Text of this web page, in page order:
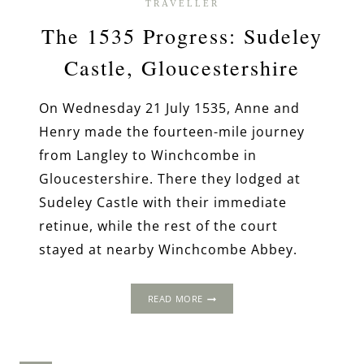
TRAVELLER
The 1535 Progress: Sudeley
Castle, Gloucestershire
On Wednesday 21 July 1535, Anne and
Henry made the fourteen-mile journey
from Langley to Winchcombe in
Gloucestershire. There they lodged at
Sudeley Castle with their immediate
retinue, while the rest of the court
stayed at nearby Winchcombe Abbey.
READ MORETHE